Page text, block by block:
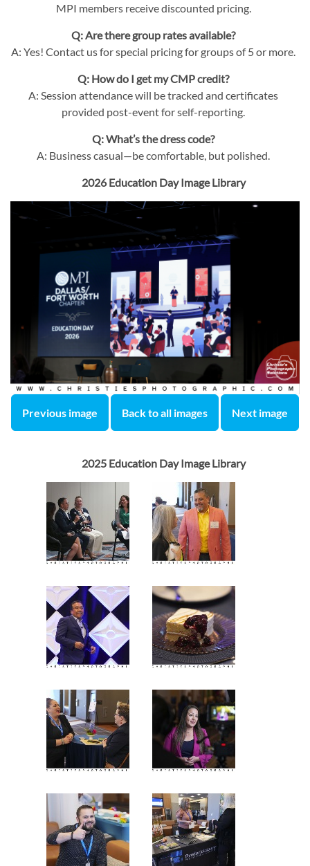
MPI members receive discounted pricing.
Q: Are there group rates available?
A: Yes! Contact us for special pricing for groups of 5 or more.
Q: How do I get my CMP credit?
A: Session attendance will be tracked and certificates
provided post-event for self-reporting.
Q: What’s the dress code?
A: Business casual—be comfortable, but polished.
2026 Education Day Image Library
Previous image Back to all images Next image
2025 Education Day Image Library